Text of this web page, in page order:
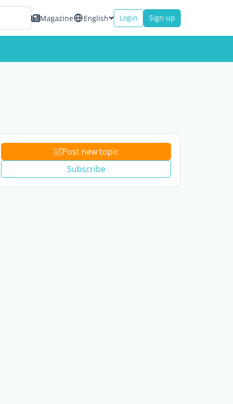
Magazine English Login Sign up
Post new topic
Subscribe